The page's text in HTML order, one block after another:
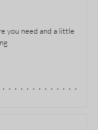
you need and a little